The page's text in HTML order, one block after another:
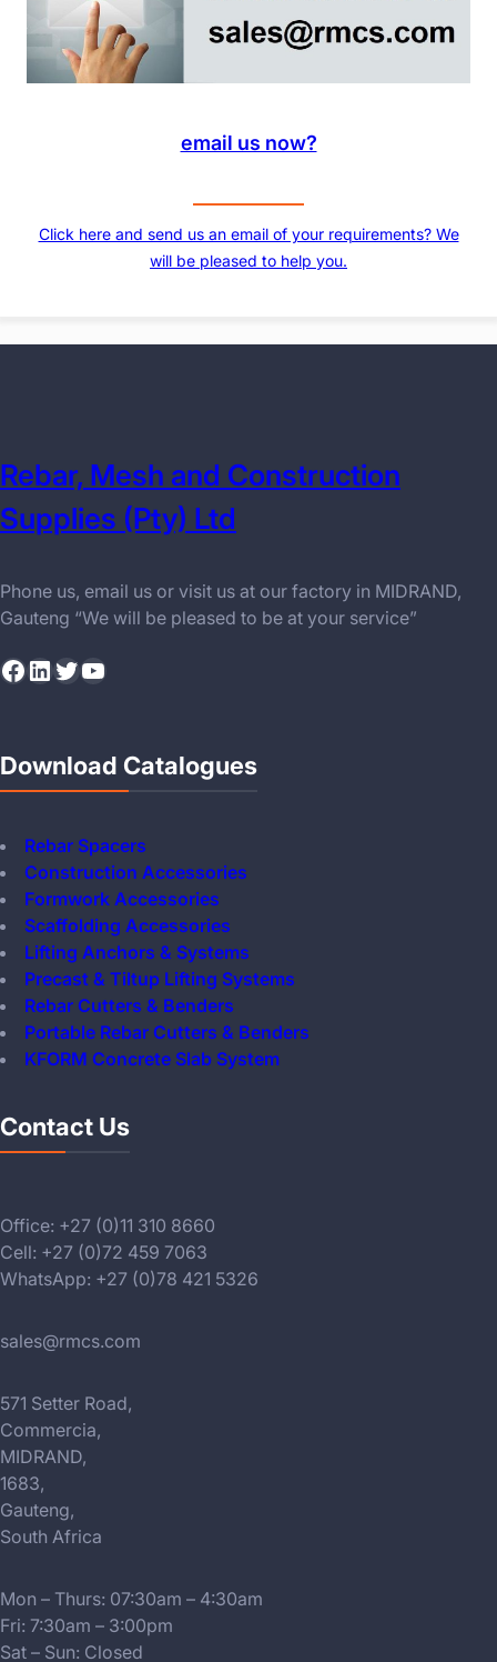
email us now?
Click here and send us an email of your requirements? We
will be pleased to help you.
Rebar, Mesh and Construction
Supplies (Pty) Ltd
Phone us, email us or visit us at our factory in MIDRAND,
Gauteng “We will be pleased to be at your service”
Facebook LinkedIn Twitter YouTube
Download Catalogues
Rebar Spacers
Construction Accessories
Formwork Accessories
Scaffolding Accessories
Lifting Anchors & Systems
Precast & Tiltup Lifting Systems
Rebar Cutters & Benders
Portable Rebar Cutters & Benders
KFORM Concrete Slab System
Contact Us
Office: +27 (0)11 310 8660
Cell: +27 (0)72 459 7063
WhatsApp: +27 (0)78 421 5326
sales@rmcs.com
571 Setter Road,
Commercia,
MIDRAND,
1683,
Gauteng,
South Africa
Mon – Thurs: 07:30am – 4:30am
Fri: 7:30am – 3:00pm
Sat – Sun: Closed